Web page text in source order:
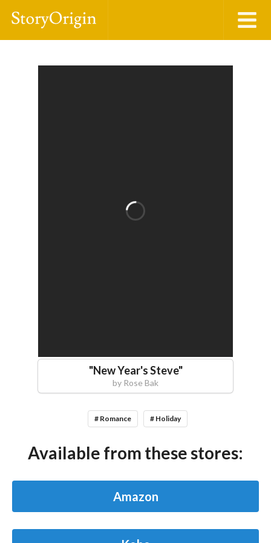
"New Year's Steve"
by Rose Bak
# Romance # Holiday
Available from these stores:
Amazon